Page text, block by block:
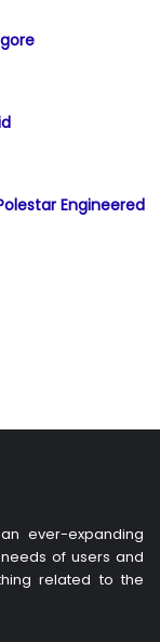
Engineered
ever-expanding
of users and
related to the